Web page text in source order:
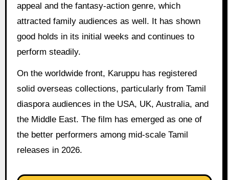
appeal and the fantasy-action genre, which
attracted family audiences as well. It has shown
good holds in its initial weeks and continues to
perform steadily.
On the worldwide front, Karuppu has registered
solid overseas collections, particularly from Tamil
diaspora audiences in the USA, UK, Australia, and
the Middle East. The film has emerged as one of
the better performers among mid-scale Tamil
releases in 2026.